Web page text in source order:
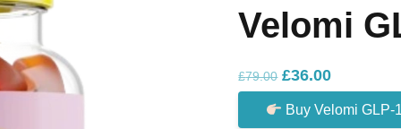
Velomi
£79.00 Original
price
was:
£36.00Current
price
is:
Buy Velomi GLP-